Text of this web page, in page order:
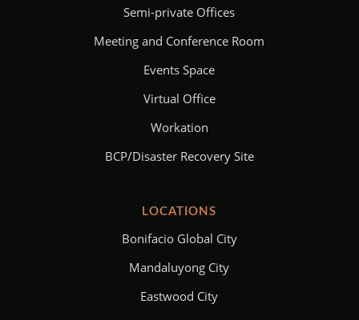
Semi-private Offices
Meeting and Conference Room
Events Space
Virtual Office
Workation
BCP/Disaster Recovery Site
LOCATIONS
Bonifacio Global City
Mandaluyong City
Eastwood City